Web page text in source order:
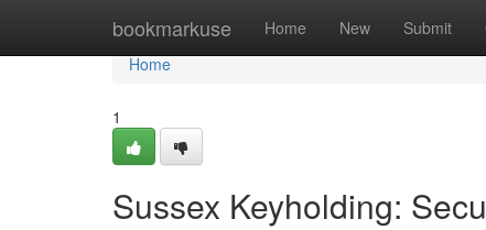
bookmarkuse Home New Submit
Home
Home
1
Sussex Keyholding: